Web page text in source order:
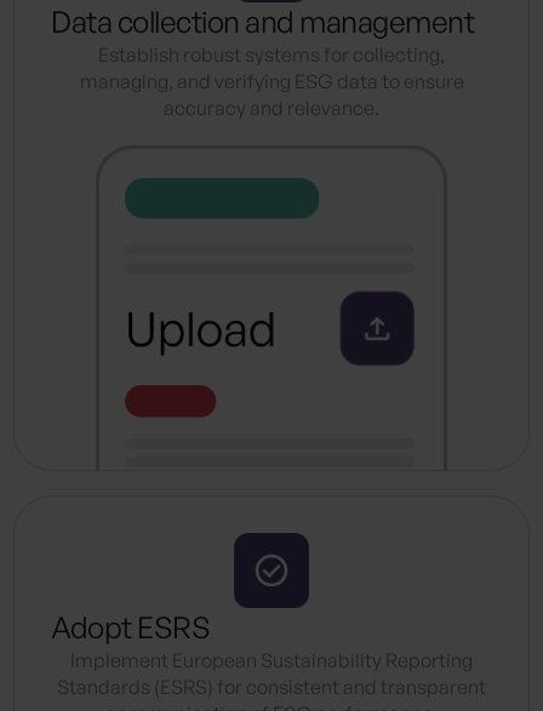
Data collection and management
Establish robust systems for collecting,
managing, and verifying ESG data to ensure
accuracy and relevance.
Adopt ESRS
Implement European Sustainability Reporting
Standards (ESRS) for consistent and transparent